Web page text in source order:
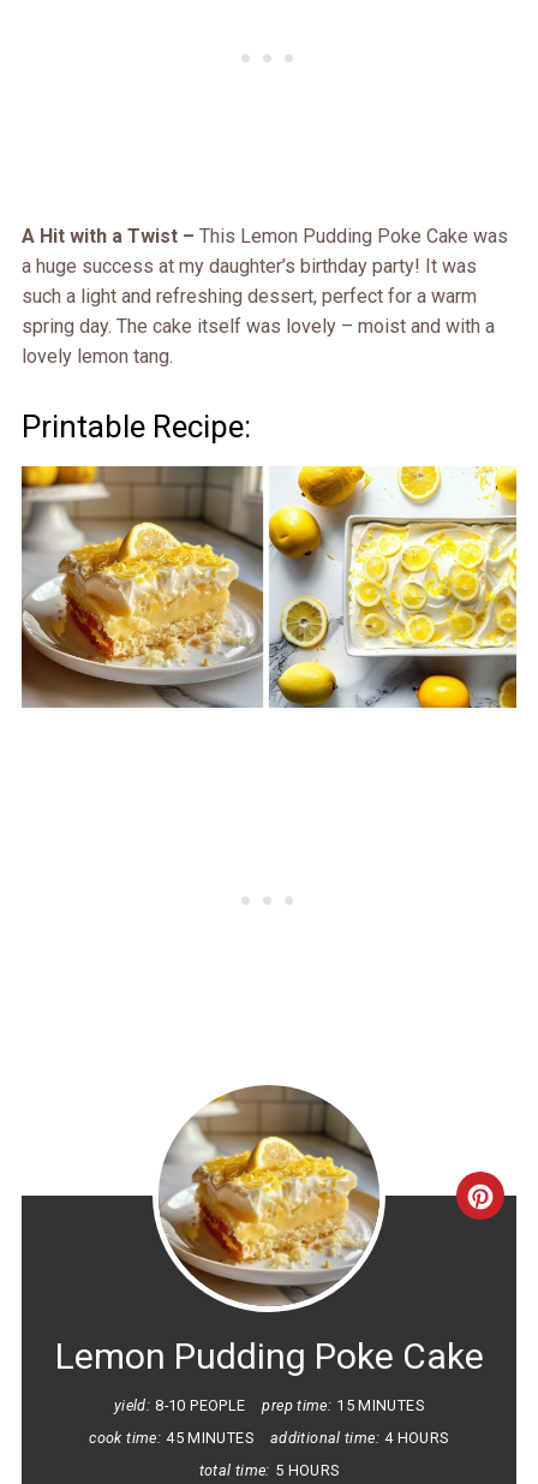
A Hit with a Twist – This Lemon Pudding Poke Cake was
a huge success at my daughter’s birthday party! It was
such a light and refreshing dessert, perfect for a warm
spring day. The cake itself was lovely – moist and with a
lovely lemon tang.
Printable Recipe:
Lemon Pudding Poke Cake
yield: 8-10 PEOPLE prep time: 15 MINUTES
cook time: 45 MINUTES additional time: 4 HOURS
total time: 5 HOURS